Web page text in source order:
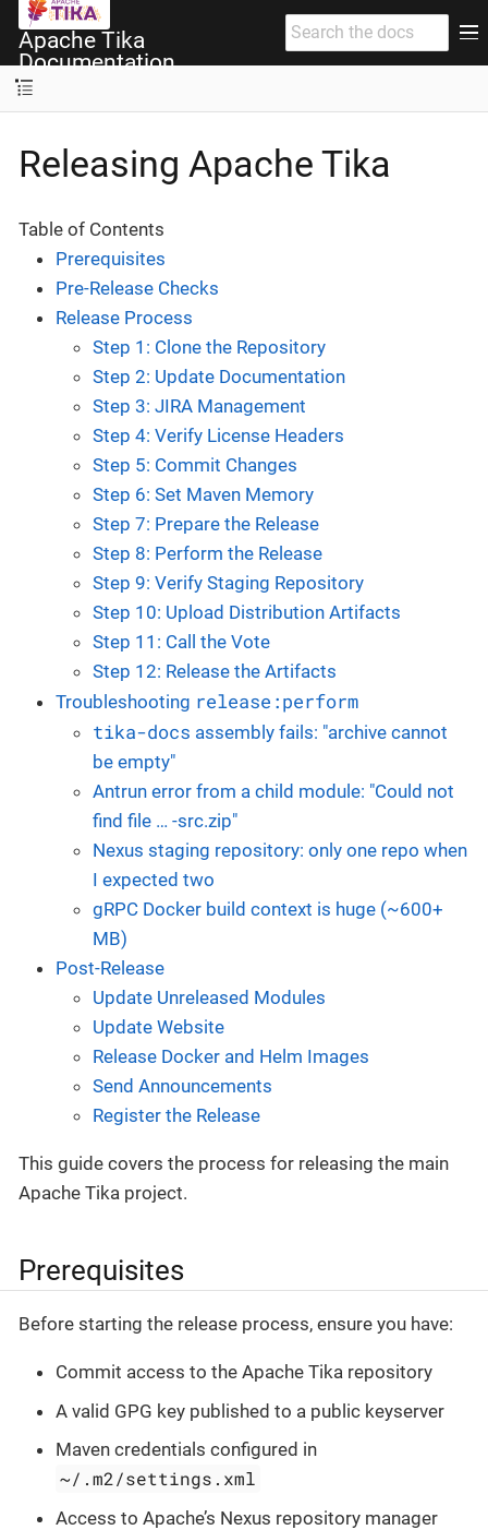
Apache Tika
Documentation
Releasing Apache Tika
Table of Contents
Prerequisites
Pre-Release Checks
Release Process
Step 1: Clone the Repository
Step 2: Update Documentation
Step 3: JIRA Management
Step 4: Verify License Headers
Step 5: Commit Changes
Step 6: Set Maven Memory
Step 7: Prepare the Release
Step 8: Perform the Release
Step 9: Verify Staging Repository
Step 10: Upload Distribution Artifacts
Step 11: Call the Vote
Step 12: Release the Artifacts
Troubleshooting release:perform
tika-docs assembly fails: "archive cannot
be empty"
Antrun error from a child module: "Could not
find file …​ -src.zip"
Nexus staging repository: only one repo when
I expected two
gRPC Docker build context is huge (~600+
MB)
Post-Release
Update Unreleased Modules
Update Website
Release Docker and Helm Images
Send Announcements
Register the Release
This guide covers the process for releasing the main
Apache Tika project.
Prerequisites
Before starting the release process, ensure you have:
Commit access to the Apache Tika repository
A valid GPG key published to a public keyserver
Maven credentials configured in
~/.m2/settings.xml
Access to Apache’s Nexus repository manager